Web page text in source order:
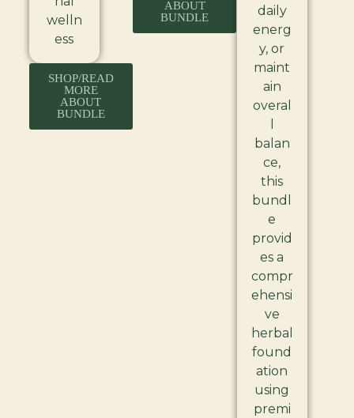
welln
ess
SHOP/READ
MORE
ABOUT
BUNDLE
ABOUT
BUNDLE
daily
energ
y, or
maint
ain
overal
balan
ce,
this
bundl
e
provid
es a
compr
ehensi
ve
herbal
found
ation
using
premi